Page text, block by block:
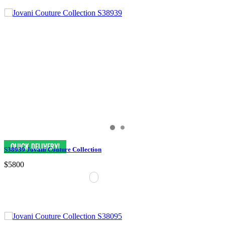
S38939 Jovani Couture Collection
$5800